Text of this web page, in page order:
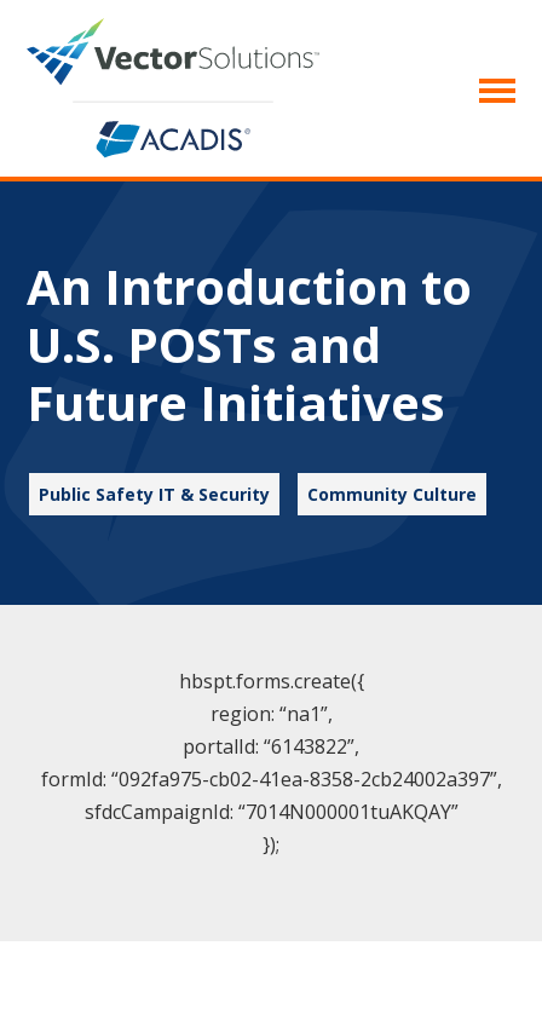
An Introduction to
U.S. POSTs and
Future Initiatives
Public Safety IT & Security Community Culture
hbspt.forms.create({
region: “na1”,
portalId: “6143822”,
formId: “092fa975-cb02-41ea-8358-2cb24002a397”,
sfdcCampaignId: “7014N000001tuAKQAY”
});